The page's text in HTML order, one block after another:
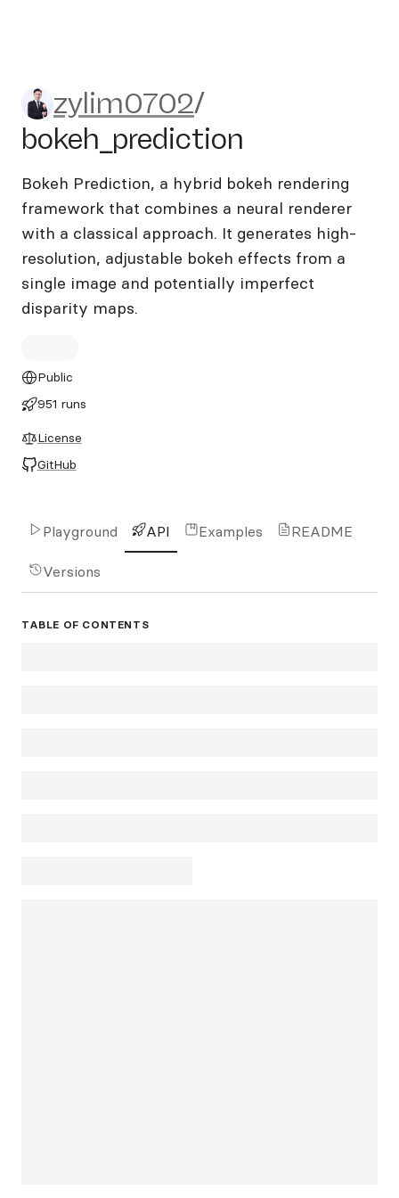
zylim0702/bokeh_prediction
zylim0702/
bokeh_prediction
Bokeh Prediction, a hybrid bokeh rendering
framework that combines a neural renderer
with a classical approach. It generates high-
resolution, adjustable bokeh effects from a
single image and potentially imperfect
disparity maps.
Public
951 runs
License
GitHub
Playground API Examples README
Versions
TABLE OF CONTENTS